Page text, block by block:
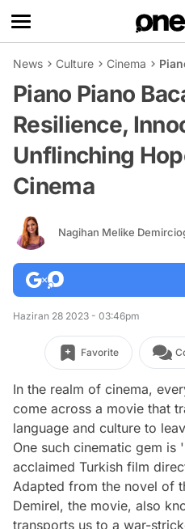
News Culture Cinema
Piano Piano
Resilience,
Unflinching
Cinema
Nagihan Melike
Haziran 28 2023 - 03:46pm
Favorite
In the realm of cinema,
come across a movie that
language and culture to
One such cinematic gem is
acclaimed Turkish film
Adapted from the novel of
Demirel, the movie, also
transports us to a war-